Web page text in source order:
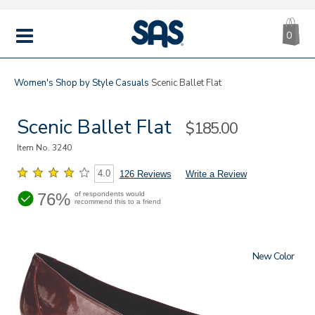
MENU
|
SAS
0
Women's Shop by Style Casuals Scenic Ballet Flat
Scenic Ballet Flat Sale
$185.00
Item No.3240
4.0 126 Reviews Write a Review
76% of respondents would
recommend this to a friend
New